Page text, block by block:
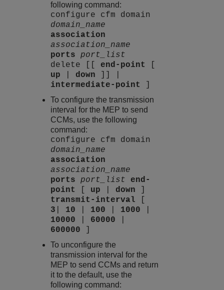
following command:
configure cfm domain
domain_name
association
association_name
ports
port_list
delete [[ end-point
up
down
intermediate-point
To configure the transmission
interval for the MEP to send
CCMs, use the following
command:
configure cfm domain
domain_name
association
association_name
ports
port_list
end-
point
up down
transmit-interval
3
10 100 1000
10000
60000
600000
To unconfigure the
transmission interval for the
MEP to send CCMs and return
it to the default, use the
following command: